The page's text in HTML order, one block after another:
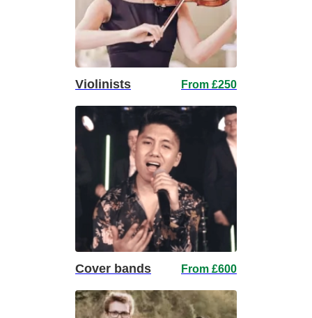
Violinists From £250
Cover bands From £600